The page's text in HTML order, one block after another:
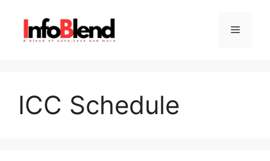
content
Menu
ICC Schedule